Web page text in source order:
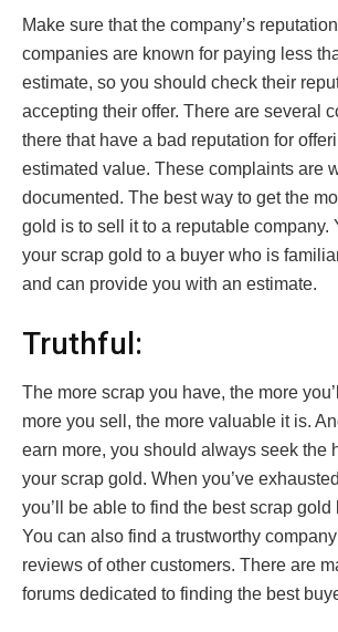
Make sure that the company’s
companies are known for paying less
estimate, so you should check their
accepting their offer. There are several
there that have a bad reputation for
estimated value. These complaints are
documented. The best way to get the
gold is to sell it to a reputable company.
your scrap gold to a buyer who is
and can provide you with an estimate.
Truthful:
The more scrap you have, the more
more you sell, the more valuable it is.
earn more, you should always seek the
your scrap gold. When you’ve
you’ll be able to find the best scrap gold
You can also find a trustworthy
reviews of other customers. There are
forums dedicated to finding the best